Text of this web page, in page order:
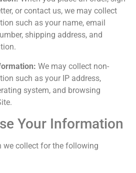
or contact us, we may collect
such as your name, email
shipping address, and
We may collect non-
such as your IP address,
system, and browsing
Your Information
we collect for the following